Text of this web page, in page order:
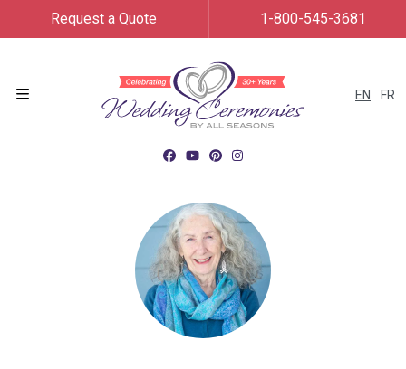
EN FR
Request a Quote 1-800-545-3681